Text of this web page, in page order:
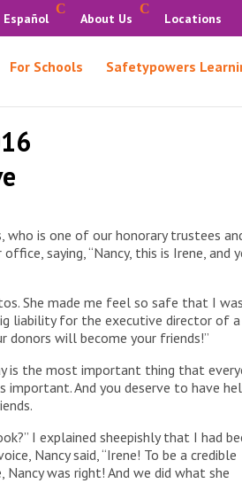
Español About Us Locations
For Schools Safetypowers
who is one of our honorary trustees
saying, “Nancy, this is Irene, and
She made me feel so safe that I was
liability for the executive director of a
donors will become your friends!”
is the most important thing that
important. And you deserve to have
I explained sheepishly that I had
Nancy said, “Irene! To be a credible
was right! And we did what she